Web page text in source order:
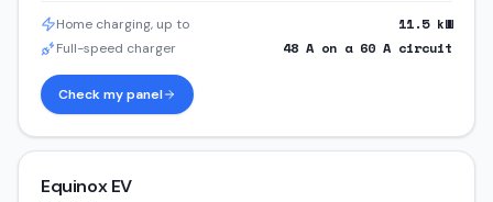
Home charging, up to 11.5kW
Full-speed charger 48 A on a 60 A circuit
Check my panel
Equinox EV